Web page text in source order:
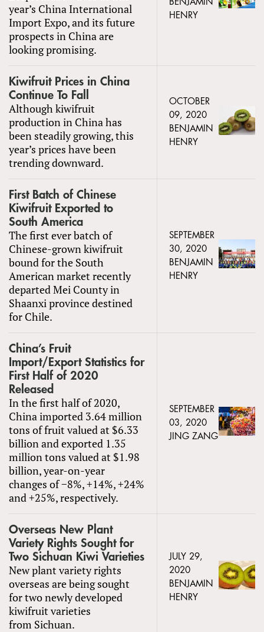
year’s China International
Import Expo, and its future
prospects in China are
looking promising.
BENJAMIN
HENRY
Kiwifruit Prices in China
Continue To Fall
Although kiwifruit
production in China has
been steadily growing, this
year’s prices have been
trending downward.
OCTOBER
09, 2020
BENJAMIN
HENRY
First Batch of Chinese
Kiwifruit Exported to
South America
The first ever batch of
Chinese-grown kiwifruit
bound for the South
American market recently
departed Mei County in
Shaanxi province destined
for Chile.
SEPTEMBER
30, 2020
BENJAMIN
HENRY
China’s Fruit
Import/Export Statistics for
First Half of 2020
Released
In the first half of 2020,
China imported 3.64 million
tons of fruit valued at $6.33
billion and exported 1.35
million tons valued at $1.98
billion, year-on-year
changes of −8%, +14%, +24%
and +25%, respectively.
SEPTEMBER
03, 2020
JING ZANG
Overseas New Plant
Variety Rights Sought for
Two Sichuan Kiwi Varieties
New plant variety rights
overseas are being sought
for two newly developed
kiwifruit varieties
from Sichuan.
JULY 29,
2020
BENJAMIN
HENRY